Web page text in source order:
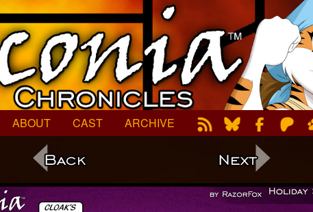
ABOUT CAST ARCHIVE